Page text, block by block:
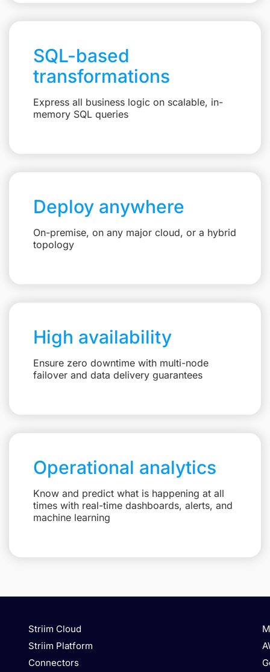
SQL-based
transformations
Express all business logic on scalable, in-
memory SQL queries
Deploy anywhere
On-premise, on any major cloud, or a hybrid
topology
High availability
Ensure zero downtime with multi-node
failover and data delivery guarantees
Operational analytics
Know and predict what is happening at all
times with real-time dashboards, alerts, and
machine learning
Striim Cloud
Striim Platform
Connectors